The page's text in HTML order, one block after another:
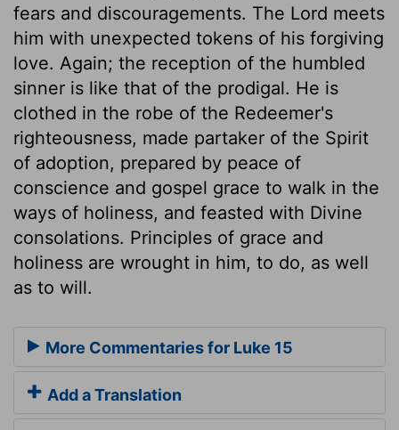
fears and discouragements. The Lord meets
him with unexpected tokens of his forgiving
love. Again; the reception of the humbled
sinner is like that of the prodigal. He is
clothed in the robe of the Redeemer's
righteousness, made partaker of the Spirit
of adoption, prepared by peace of
conscience and gospel grace to walk in the
ways of holiness, and feasted with Divine
consolations. Principles of grace and
holiness are wrought in him, to do, as well
as to will.
More Commentaries for Luke 15
Add a Translation